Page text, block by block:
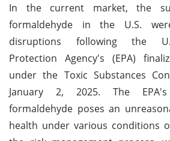
In the current market, the
formaldehyde in the U.S.
disruptions following the
Protection Agency's (EPA)
under the Toxic Substances
January 2, 2025. The
formaldehyde poses an
health under various conditions